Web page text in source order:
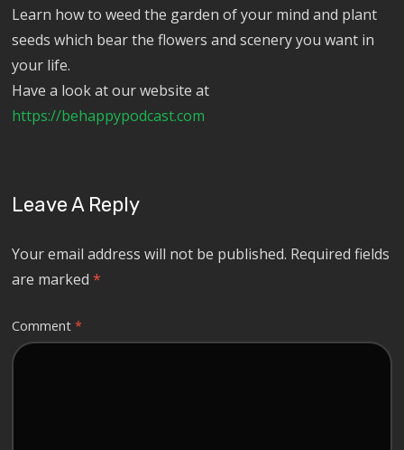
Learn how to weed the garden of your mind and plant
seeds which bear the flowers and scenery you want in
your life.
Have a look at our website at
https://behappypodcast.com
Leave A Reply
Your email address will not be published. Required fields
are marked*
Comment*